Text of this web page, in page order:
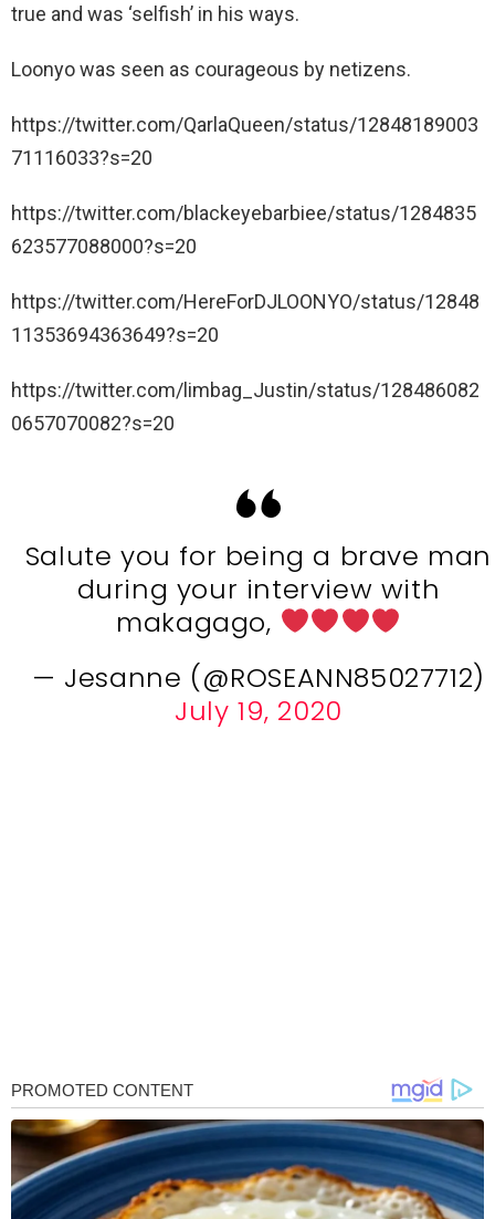
true and was ‘selfish’ in his ways.
Loonyo was seen as courageous by netizens.
https://twitter.com/QarlaQueen/status/12848189003
71116033?s=20
https://twitter.com/blackeyebarbiee/status/1284835
623577088000?s=20
https://twitter.com/HereForDJLOONYO/status/12848
11353694363649?s=20
https://twitter.com/limbag_Justin/status/128486082
0657070082?s=20
Salute you for being a brave man
during your interview with
makagago,
— Jesanne (@ROSEANN85027712)
July 19, 2020